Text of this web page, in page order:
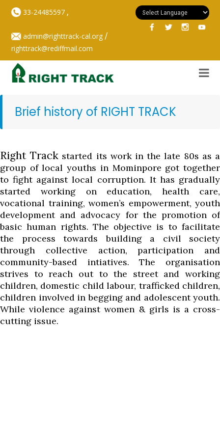
33-24485597,
admin@righttrack-cal.org/
righttrack@rediffmail.com
Brief history of RIGHT TRACK
Right Track started its work in the late 80s as a
group of local youths in Mominpore got together
to fight against local corruption. It has gradually
started working on education, health care,
vocational training, women’s empowerment, youth
development and advocacy for the promotion of
basic human rights. The objective is to facilitate
the process towards building a civil society
through collective action, participation and
community-based intiatives. The organisation
strives to reach out to the street and working
children, domestic child labour, trafficked children,
children involved in begging and adolescent youth.
While violence against women & girls is a cross-
cutting issue.